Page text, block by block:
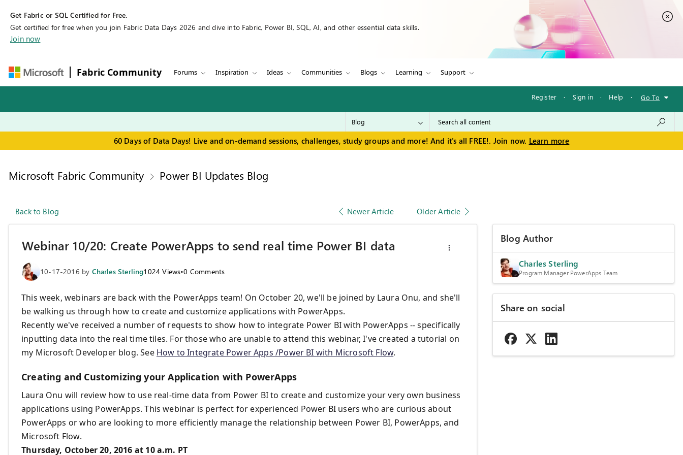
Get Fabric or SQL Certified for Free.
Get certified for free when you join Fabric Data Days 2026 and dive into Fabric, Power BI, SQL, AI, and other essential data skills.
Join now
Fabric Community Forums Inspiration Ideas Communities Blogs Learning Support
Register · Sign in · Help · Go To
60 Days of Data Days! Live and on-demand sessions, challenges, study groups and more! And it's all FREE!. Join now. Learn more
Microsoft Fabric Community Power BI Updates Blog
Back to Blog Newer Article Older Article
Webinar 10/20: Create PowerApps to send real time Power BI data
10-17-2016 by Charles Sterling1024 Views•0 Comments
This week, webinars are back with the PowerApps team! On October 20, we'll be joined by Laura Onu, and she'll
be walking us through how to create and customize applications with PowerApps.
Recently we've received a number of requests to show how to integrate Power BI with PowerApps -- specifically
inputting data into the real time tiles. For those who are unable to attend this webinar, I've created a tutorial on
my Microsoft Developer blog. See How to Integrate Power Apps /Power BI with Microsoft Flow.
Creating and Customizing your Application with PowerApps
Laura Onu will review how to use real-time data from Power BI to create and customize your very own business
applications using PowerApps. This webinar is perfect for experienced Power BI users who are curious about
PowerApps or who are looking to more efficiently manage the relationship between Power BI, PowerApps, and
Microsoft Flow.
Thursday, October 20, 2016 at 10 a.m. PT
Blog Author
Charles Sterling
Program Manager PowerApps Team
Share on social